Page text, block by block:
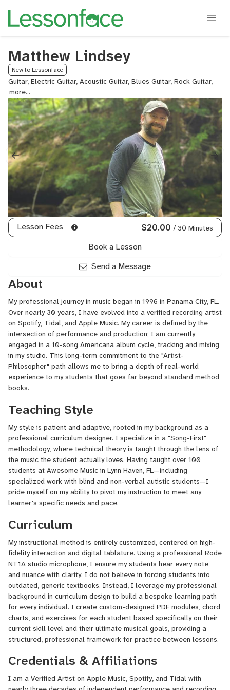
Matthew Lindsey
New to Lessonface
Guitar, Electric Guitar, Acoustic Guitar, Blues Guitar, Rock Guitar,
and
Voice
Lesson Fees $20.00 / 30 Minutes
Book a Lesson
Send a Message
About
My professional journey in music began in 1996 in Panama City, FL.
Over nearly 30 years, I have evolved into a verified recording artist
on Spotify, Tidal, and Apple Music. My career is defined by the
intersection of performance and production; I am currently
engaged in a 10-song Americana album cycle, tracking and mixing
in my studio. This long-term commitment to the "Artist-
Philosopher" path allows me to bring a depth of real-world
experience to my students that goes far beyond standard method
books.
Teaching Style
My style is patient and adaptive, rooted in my background as a
professional curriculum designer. I specialize in a "Song-First"
methodology, where technical theory is taught through the lens of
the music the student actually loves. Having taught over 100
students at Awesome Music in Lynn Haven, FL—including
specialized work with blind and non-verbal autistic students—I
pride myself on my ability to pivot my instruction to meet any
learner's specific needs and pace.
Curriculum
My instructional method is entirely customized, centered on high-
fidelity interaction and digital tablature. Using a professional Rode
NT1A studio microphone, I ensure my students hear every note
and nuance with clarity. I do not believe in forcing students into
outdated, generic textbooks. Instead, I leverage my professional
background in curriculum design to build a bespoke learning path
for every individual. I create custom-designed PDF modules, chord
charts, and exercises for each student based specifically on their
current skill level and their ultimate musical goals, providing a
structured, professional framework for practice between lessons.
Credentials & Affiliations
I am a Verified Artist on Apple Music, Spotify, and Tidal with